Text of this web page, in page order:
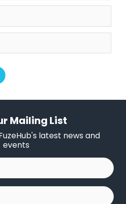
Mailing List
latest news and
events